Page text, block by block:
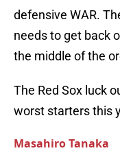
defensive WAR.
needs to get back
the middle of the
The Red Sox luck
worst starters this
Masahiro Tanaka